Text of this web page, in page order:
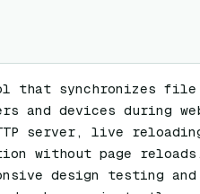
that synchronizes file
and devices during
server, live
without page
design testing